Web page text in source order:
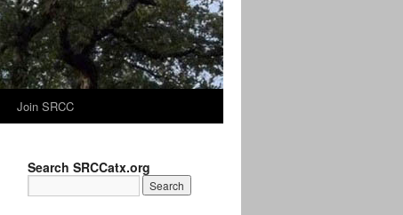
Join SRCC
Search SRCCatx.org